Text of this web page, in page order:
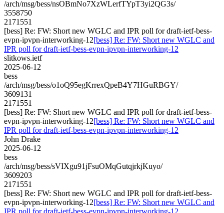
/arch/msg/bess/nsOBmNo7XzWLerfTYpT3yi2QG3s/
3558750
2171551
[bess] Re: FW: Short new WGLC and IPR poll for draft-ietf-bess-
evpn-ipvpn-interworking-12[bess] Re: FW: Short new WGLC and
IPR poll for draft-ietf-bess-evpn-ipvpn-interworking-12
slitkows.ietf
2025-06-12
bess
/arch/msg/bess/o1oQ95egKrrexQpeB4Y7HGuRBGY/
3609131
2171551
[bess] Re: FW: Short new WGLC and IPR poll for draft-ietf-bess-
evpn-ipvpn-interworking-12[bess] Re: FW: Short new WGLC and
IPR poll for draft-ietf-bess-evpn-ipvpn-interworking-12
John Drake
2025-06-12
bess
/arch/msg/bess/sVIXgu91jFsuOMqGutqjrkjKuyo/
3609203
2171551
[bess] Re: FW: Short new WGLC and IPR poll for draft-ietf-bess-
evpn-ipvpn-interworking-12[bess] Re: FW: Short new WGLC and
IPR poll for draft-ietf-bess-evpn-ipvpn-interworking-12